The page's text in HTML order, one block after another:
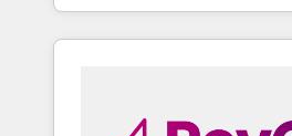
willing to work hand-in-
to simplify the complex and